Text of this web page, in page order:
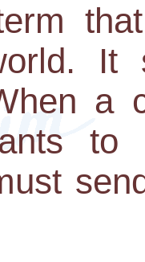
It
a
to